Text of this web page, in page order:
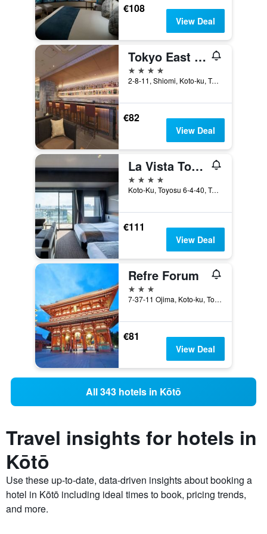
€108
View Deal
Tokyo East Side Hotel Kaie
4 stars
2-8-11, Shiomi, Koto-ku, Tokyo, Japan
€82
View Deal
La Vista Tokyo Bay
4 stars
Koto-Ku, Toyosu 6-4-40, Tokyo, Japan
€111
View Deal
Refre Forum
3 stars
7-37-11 Ojima, Koto-ku, Tokyo, Tokyo, Japan
€81
View Deal
All 343 hotels in Kōtō
Travel insights for hotels in
Kōtō
Use these up-to-date, data-driven insights about booking a
hotel in Kōtō including ideal times to book, pricing trends,
and more.